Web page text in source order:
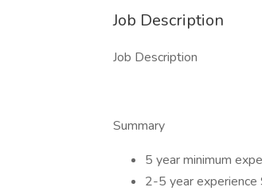
Job Description
Job Description
Summary
5 year minimum
2-5 year experience